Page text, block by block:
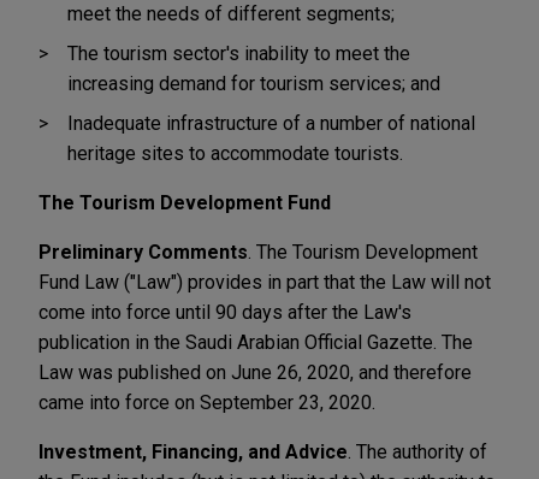
meet the needs of different segments;
The tourism sector's inability to meet the
increasing demand for tourism services; and
Inadequate infrastructure of a number of national
heritage sites to accommodate tourists.
The Tourism Development Fund
Preliminary Comments . The Tourism Development
Fund Law ("Law") provides in part that the Law will not
come into force until 90 days after the Law's
publication in the Saudi Arabian Official Gazette. The
Law was published on June 26, 2020, and therefore
came into force on September 23, 2020.
Investment, Financing, and Advice . The authority of